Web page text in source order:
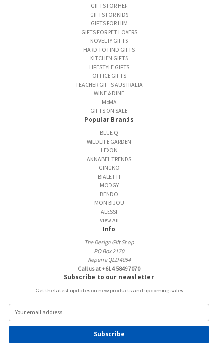
GIFTS FOR HER
GIFTS FOR KIDS
GIFTS FOR HIM
GIFTS FOR PET LOVERS
NOVELTY GIFTS
HARD TO FIND GIFTS
KITCHEN GIFTS
LIFESTYLE GIFTS
OFFICE GIFTS
TEACHER GIFTS AUSTRALIA
WINE & DINE
MoMA
GIFTS ON SALE
Popular Brands
BLUE Q
WILDLIFE GARDEN
LEXON
ANNABEL TRENDS
GINGKO
BIALETTI
MODGY
BENDO
MON BIJOU
ALESSI
View All
Info
The Design Gift Shop
PO Box 2170
Keperra QLD 4054
Call us at +61 4 5849 7070
Subscribe to our newsletter
Get the latest updates on new products and upcoming sales
a
l